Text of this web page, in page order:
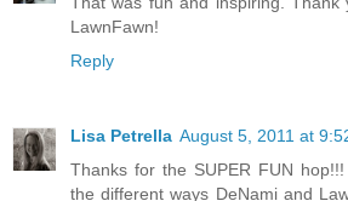
LawnFawn!
Reply
Lisa Petrella August 5, 2011 at
Thanks for the SUPER FUN
the different ways DeNami and